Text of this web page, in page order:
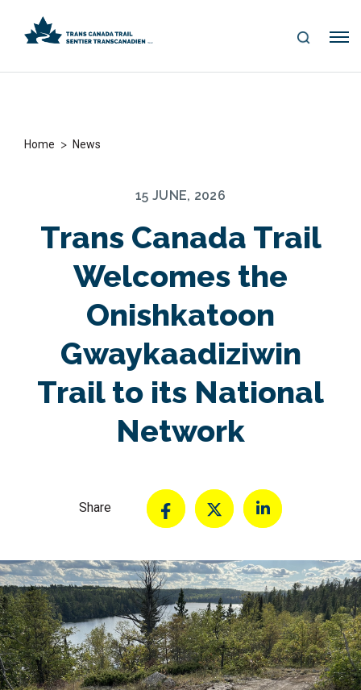
S
Me
Home > News
15 JUNE, 2026
Trans Canada Trail
Welcomes the
Onishkatoon
Gwaykaadiziwin
Trail to its National
Network
Share